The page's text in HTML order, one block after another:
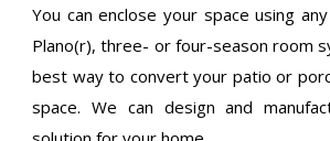
You can enclose your space using
Plano(r), three- or four-season room
best way to convert your patio or
space. We can design and